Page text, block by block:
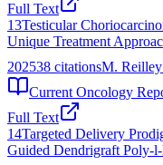
Full Text
13Testicular
Unique Treatment
202538 citationsM. Reilley
Current Oncology
Full Text
14Targeted Delivery
Guided Dendrigraft Poly-